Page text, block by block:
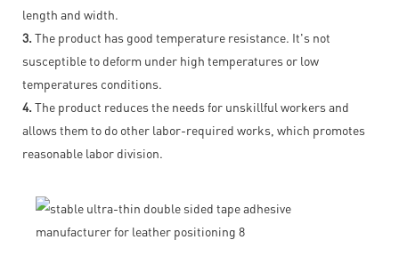
length and width.
3. The product has good temperature resistance. It's not
susceptible to deform under high temperatures or low
temperatures conditions.
4. The product reduces the needs for unskillful workers and
allows them to do other labor-required works, which promotes
reasonable labor division.